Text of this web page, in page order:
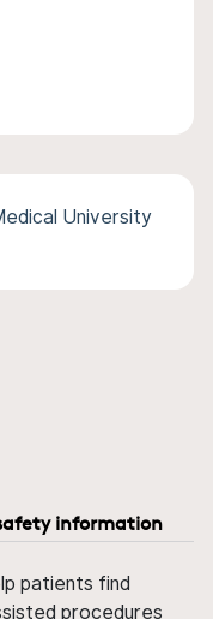
University
information
patients find
procedures